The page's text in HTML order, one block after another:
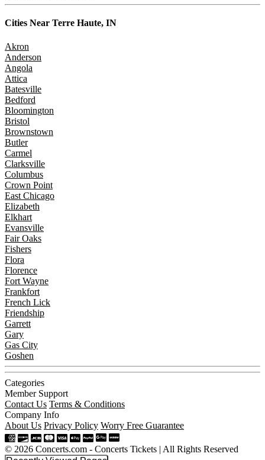
Cities Near Terre Haute, IN
Akron
Anderson
Angola
Attica
Batesville
Bedford
Bloomington
Bristol
Brownstown
Butler
Carmel
Clarksville
Columbus
Crown Point
East Chicago
Elizabeth
Elkhart
Evansville
Fair Oaks
Fishers
Flora
Florence
Fort Wayne
Frankfort
French Lick
Friendship
Garrett
Gary
Gas City
Goshen
Categories
Member Support
Contact Us Terms & Conditions
Company Info
About Us Privacy Policy Worry Free Guarantee
© 2026 Concerts.com - Concerts Tickets | All Rights Reserved